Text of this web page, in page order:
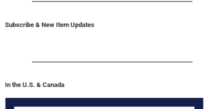
Subscribe & New Item Updates
In the U.S. & Canada